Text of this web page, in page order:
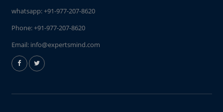
whatsapp:+91-977-207-8620
Phone:+91-977-207-8620
Email: info@expertsmind.com